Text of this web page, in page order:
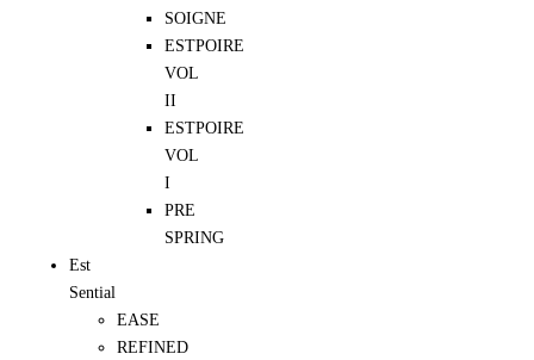
SOIGNE
ESTPOIRE
VOL
II
ESTPOIRE
VOL
I
PRE
SPRING
Est
Sential
EASE
REFINED